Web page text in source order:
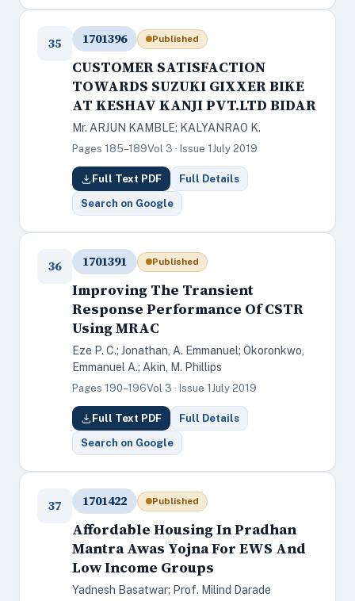
35 1701396 Published
CUSTOMER SATISFACTION
TOWARDS SUZUKI GIXXER BIKE
AT KESHAV KANJI PVT.LTD BIDAR
Mr. ARJUN KAMBLE; KALYANRAO K.
Pages 185–189Vol 3 · Issue 1 July 2019
Full Text PDF Full Details
Search on Google
36 1701391 Published
Improving The Transient
Response Performance Of CSTR
Using MRAC
Eze P. C.; Jonathan, A. Emmanuel; Okoronkwo,
Emmanuel A.; Akin, M. Phillips
Pages 190–196Vol 3 · Issue 1 July 2019
Full Text PDF Full Details
Search on Google
37 1701422 Published
Affordable Housing In Pradhan
Mantra Awas Yojna For EWS And
Low Income Groups
Yadnesh Basatwar; Prof. Milind Darade